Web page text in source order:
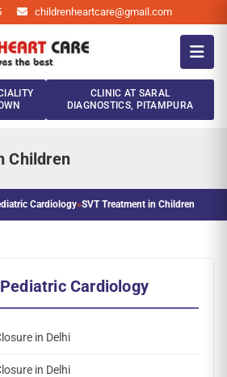
childrenheartcare@gmail.com
CLINIC AT SARAL
DIAGNOSTICS, PITAMPURA
Children
Cardiology»SVT Treatment in Children
Cardiology
in Delhi
in Delhi